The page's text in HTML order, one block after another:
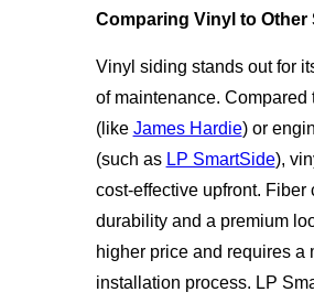
Comparing Vinyl to Other
Vinyl siding stands out for
of maintenance. Compared
(like James Hardie) or
(such as LP SmartSide),
cost-effective upfront. Fiber
durability and a premium
higher price and requires a
installation process. LP